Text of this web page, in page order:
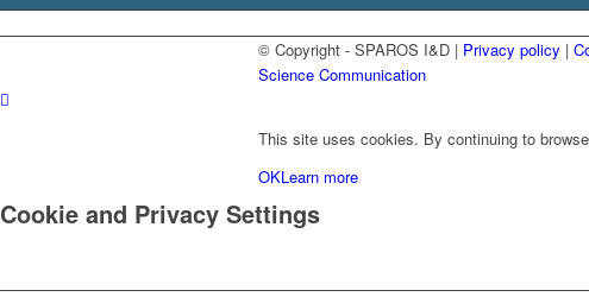
© Copyright - SPAROS I&D | Privacy policy |
Science Communication
This site uses cookies. By continuing to
OKLearn more
Cookie and Privacy Settings